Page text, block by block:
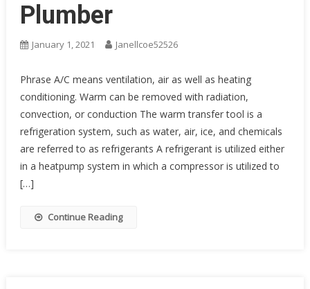
Plumber
January 1, 2021 Janellcoe52526
Phrase A/C means ventilation, air as well as heating
conditioning. Warm can be removed with radiation,
convection, or conduction The warm transfer tool is a
refrigeration system, such as water, air, ice, and chemicals
are referred to as refrigerants A refrigerant is utilized either
in a heatpump system in which a compressor is utilized to
[…]
Continue Reading